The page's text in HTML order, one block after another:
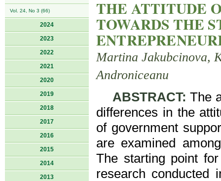
Vol. 24, No 3 (66)
2024
2023
2022
2021
2020
2019
2018
2017
2016
2015
2014
2013
THE ATTITUDE
TOWARDS THE
Martina Jakubcinova,
Androniceanu
ABSTRACT: The
differences in the
of government
are examined
The starting point
research conducted